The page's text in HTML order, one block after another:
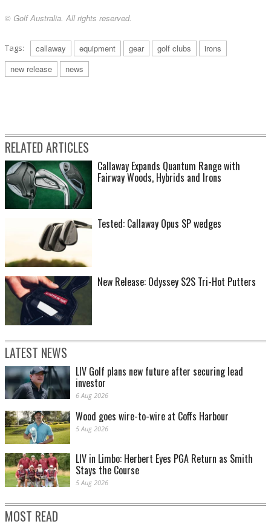
© Golf Australia. All rights reserved.
Tags: callaway equipment gear golf clubs
irons
new release
news
RELATED ARTICLES
Callaway Expands Quantum Range with
Fairway Woods, Hybrids and Irons
Tested: Callaway Opus SP wedges
New Release: Odyssey S2S Tri-Hot Putters
LATEST NEWS
LIV Golf plans new future after securing lead
investor
6 Aug 2026
Wood goes wire-to-wire at Coffs Harbour
5 Aug 2026
LIV in Limbo: Herbert Eyes PGA Return as Smith
Stays the Course
5 Aug 2026
MOST READ